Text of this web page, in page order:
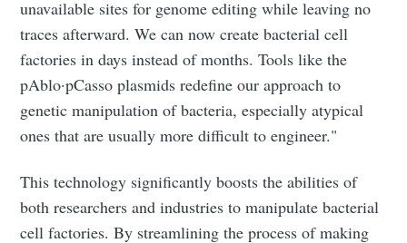
unavailable sites for genome editing while leaving no
traces afterward. We can now create bacterial cell
factories in days instead of months. Tools like the
pAblo·pCasso plasmids redefine our approach to
genetic manipulation of bacteria, especially atypical
ones that are usually more difficult to engineer."
This technology significantly boosts the abilities of
both researchers and industries to manipulate bacterial
cell factories. By streamlining the process of making
Subscribe to Eventackle |
Intelligence
Stay up to date! Get all the latest & greatest posts
delivered straight to your inbox